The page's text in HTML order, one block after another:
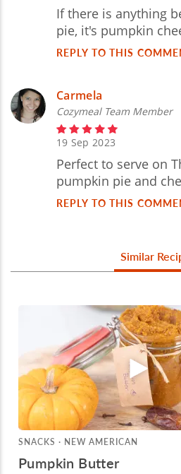
If there is anything
pie, it's pumpkin
REPLY TO THIS
Carmela
Cozymeal Team Member
19 Sep 2023
Perfect to serve on
pumpkin pie and
REPLY TO THIS
Similar
SNACKS · NEW AMERICAN
Pumpkin Butter